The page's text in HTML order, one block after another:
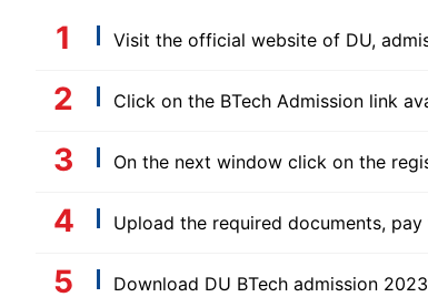
Visit the official website of DU,
Click on the BTech Admission link
On the next window click on the
Upload the required documents,
Download DU BTech admission